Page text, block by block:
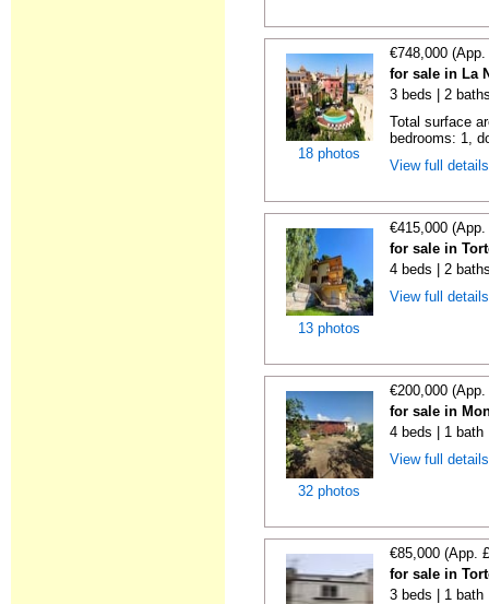
18 photos
€748,000
for sale in La
3 beds | 2
Total surface
bedrooms: 1,
View full
13 photos
€415,000
for sale in
4 beds | 2
View full
32 photos
€200,000
for sale in
4 beds | 1 bath
View full
€85,000 (App.
for sale in
3 beds | 1 bath